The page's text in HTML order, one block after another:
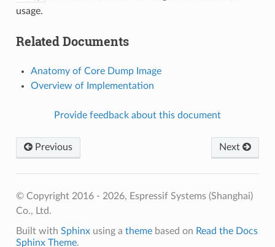
usage.
Related Documents
Anatomy of Core Dump Image
Overview of Implementation
Provide feedback about this document
Previous Next
© Copyright 2016 - 2026, Espressif Systems (Shanghai)
Co., Ltd.
Built with Sphinxusing a themebased on Read the Docs
Sphinx Theme.